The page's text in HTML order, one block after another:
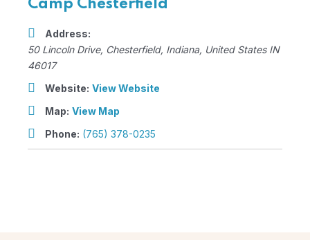
Camp Chesterfield
Address:
50 Lincoln Drive, Chesterfield, Indiana, United States IN
46017
Website: View Website
Map: View Map
Phone: (765) 378-0235